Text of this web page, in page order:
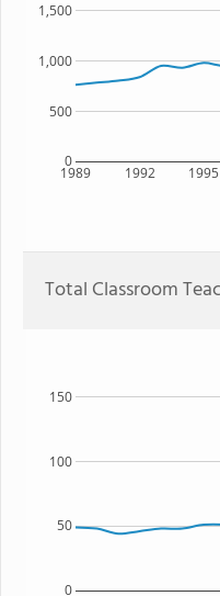
1989 1992 1995
0
500
1,000
1,500
Total Classroom
0
50
100
150